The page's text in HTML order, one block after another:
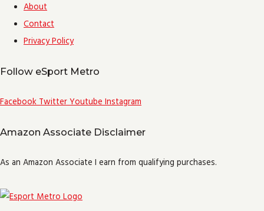
About
Contact
Privacy Policy
Follow eSport Metro
Facebook Twitter Youtube Instagram
Amazon Associate Disclaimer
As an Amazon Associate I earn from qualifying purchases.